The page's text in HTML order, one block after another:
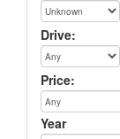
Drive:
Price:
Year